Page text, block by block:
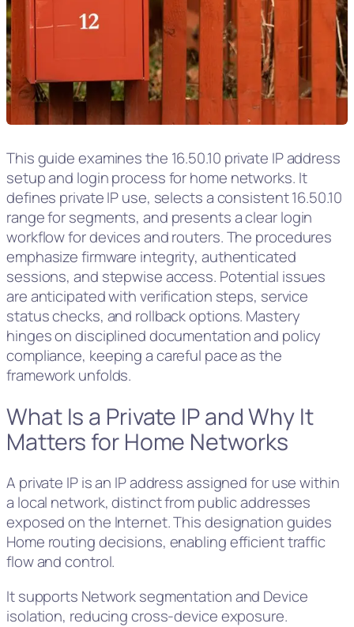
This guide examines the 16.50.10 private IP address
setup and login process for home networks. It
defines private IP use, selects a consistent 16.50.10
range for segments, and presents a clear login
workflow for devices and routers. The procedures
emphasize firmware integrity, authenticated
sessions, and stepwise access. Potential issues
are anticipated with verification steps, service
status checks, and rollback options. Mastery
hinges on disciplined documentation and policy
compliance, keeping a careful pace as the
framework unfolds.
What Is a Private IP and Why It
Matters for Home Networks
A private IP is an IP address assigned for use within
a local network, distinct from public addresses
exposed on the Internet. This designation guides
Home routing decisions, enabling efficient traffic
flow and control.
It supports Network segmentation and Device
isolation, reducing cross-device exposure.